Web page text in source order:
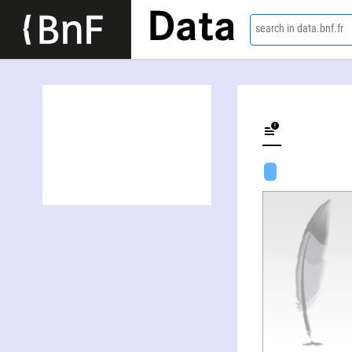
Data search in data.bnf.fr